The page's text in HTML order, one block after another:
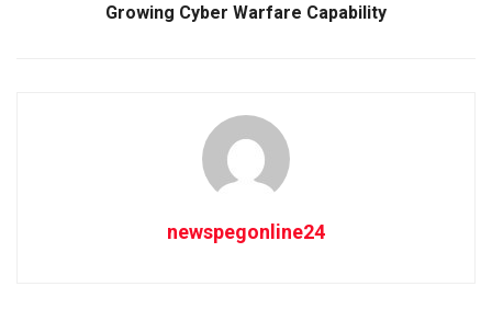
Growing Cyber Warfare Capability
newspegonline24